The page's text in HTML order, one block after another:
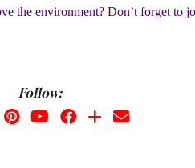
the environment? Don’t forget to
Follow: